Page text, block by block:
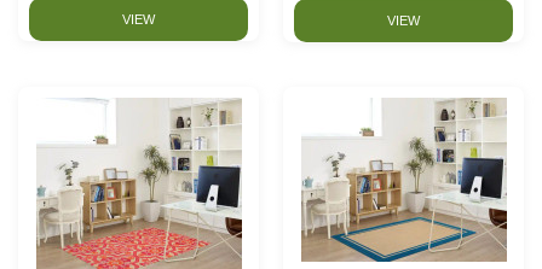
VIEW VIEW